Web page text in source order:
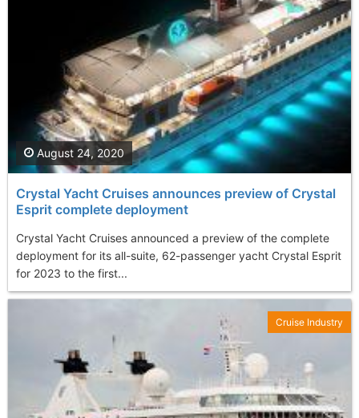
Crystal Yacht Cruises announces preview of Crystal
Esprit complete deployment
Crystal Yacht Cruises announced a preview of the complete
deployment for its all-suite, 62-passenger yacht Crystal Esprit
for 2023 to the first...
August 24, 2020
Cruise Industry